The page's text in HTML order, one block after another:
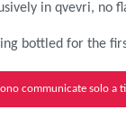
in qvevri,
bottled for the
communicate solo a